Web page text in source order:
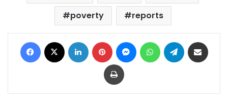
poverty
reports
Facebook LinkedIn Pinterest MessengerWhatsAppTelegram
Print